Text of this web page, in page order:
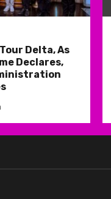
Delta, As
Declares,